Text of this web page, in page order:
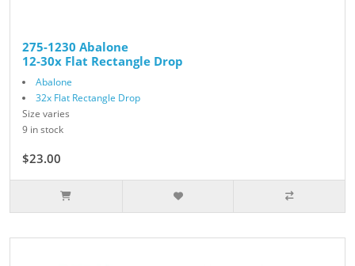
275-1230 Abalone
12-30x Flat Rectangle Drop
Abalone
32x Flat Rectangle Drop
Size varies
9 in stock
$23.00